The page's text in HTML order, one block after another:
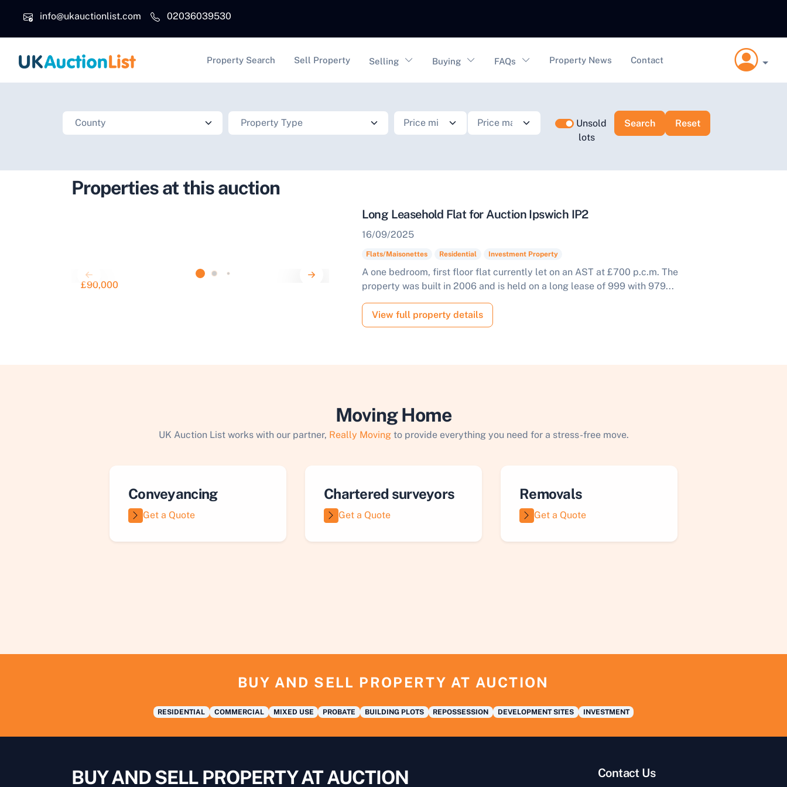
info@ukauctionlist.com
02036039530
Main navigation
Property Search Sell Property Selling Buying FAQs Property News Contact
Unsold
lots
Properties at this auction
£90,000
Long Leasehold Flat for Auction Ipswich IP2
16/09/2025
Flats/Maisonettes Residential Investment Property
A one bedroom, first floor flat currently let on an AST at £700 p.c.m. The
property was built in 2006 and is held on a long lease of 999 with 979...
View full property details
Moving Home
UK Auction List works with our partner, Really Movingto provide everything you need for a stress-free move.
Conveyancing
Get a Quote
Chartered surveyors
Get a Quote
Removals
Get a Quote
BUY AND SELL PROPERTY AT AUCTION
RESIDENTIAL COMMERCIAL MIXED USE PROBATE BUILDING PLOTS REPOSSESSION DEVELOPMENT SITES INVESTMENT
BUY AND SELL PROPERTY AT AUCTION Contact Us